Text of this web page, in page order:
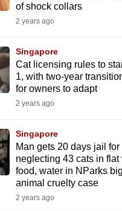
of shock collars
2 years ago
Singapore
Cat licensing rules to
1, with two-year
for owners to adapt
2 years ago
Singapore
Man gets 20 days jail for
neglecting 43 cats in flat
food, water in NParks
animal cruelty case
2 years ago